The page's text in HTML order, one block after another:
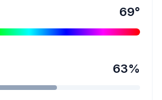
69°
63%